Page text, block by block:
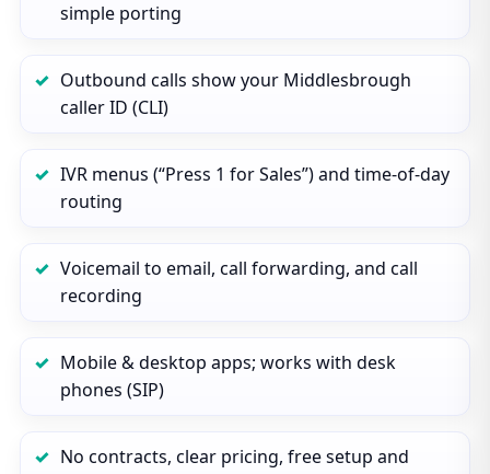
simple porting
Outbound calls show your Middlesbrough
caller ID (CLI)
IVR menus (“Press 1 for Sales”) and time‑of‑day
routing
Voicemail to email, call forwarding, and call
recording
Mobile & desktop apps; works with desk
phones (SIP)
No contracts, clear pricing, free setup and